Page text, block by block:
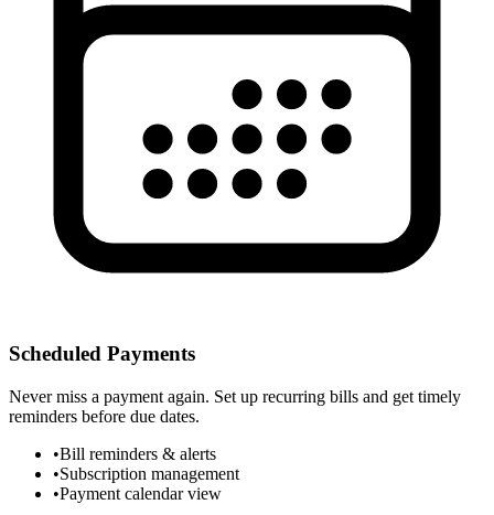
Scheduled Payments
Never miss a payment again. Set up recurring bills and get timely
reminders before due dates.
•Bill reminders & alerts
•Subscription management
•Payment calendar view